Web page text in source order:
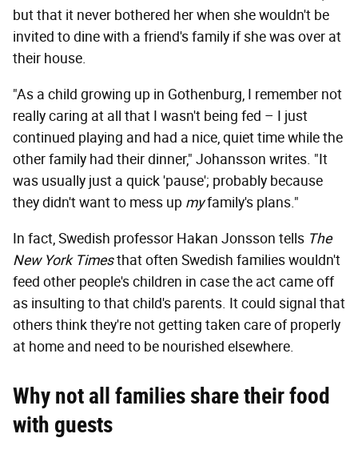
but that it never bothered her when she wouldn't be
invited to dine with a friend's family if she was over at
their house.
"As a child growing up in Gothenburg, I remember not
really caring at all that I wasn't being fed – I just
continued playing and had a nice, quiet time while the
other family had their dinner," Johansson writes. "It
was usually just a quick 'pause'; probably because
they didn't want to mess up myfamily's plans."
In fact, Swedish professor Hakan Jonsson tells The
New York Timesthat often Swedish families wouldn't
feed other people's children in case the act came off
as insulting to that child's parents. It could signal that
others think they're not getting taken care of properly
at home and need to be nourished elsewhere.
Why not all familiesshare theirfood
with guests